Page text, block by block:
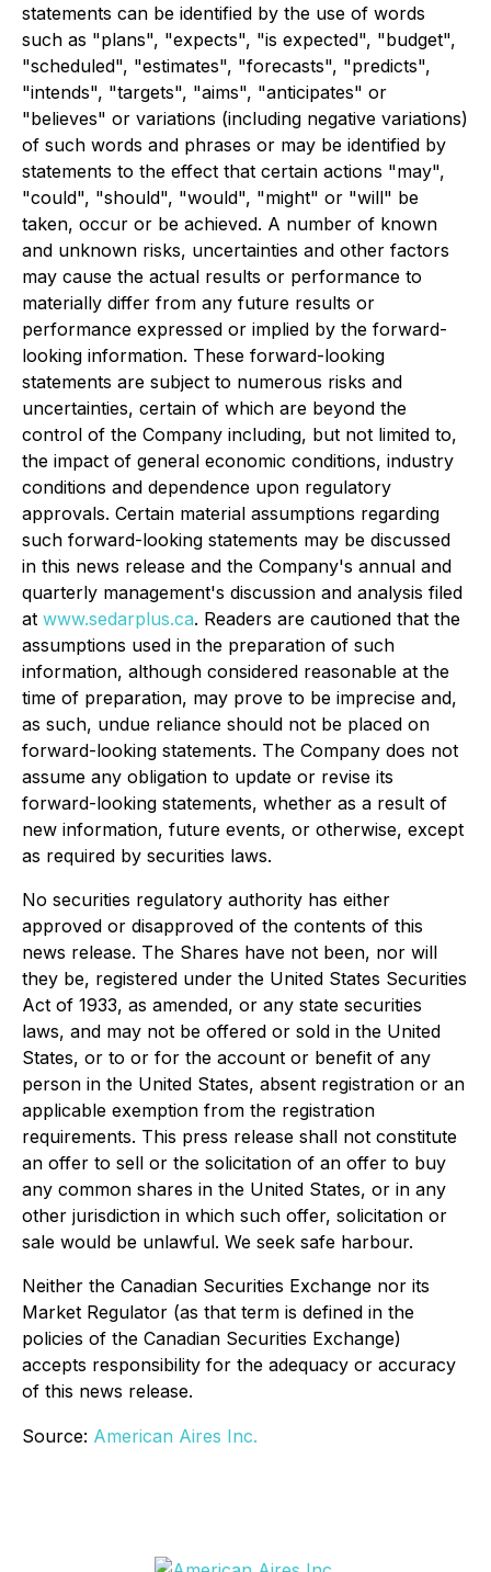
statements can be identified by the use of words
such as "plans", "expects", "is expected", "budget",
"scheduled", "estimates", "forecasts", "predicts",
"intends", "targets", "aims", "anticipates" or
"believes" or variations (including negative variations)
of such words and phrases or may be identified by
statements to the effect that certain actions "may",
"could", "should", "would", "might" or "will" be
taken, occur or be achieved. A number of known
and unknown risks, uncertainties and other factors
may cause the actual results or performance to
materially differ from any future results or
performance expressed or implied by the forward-
looking information. These forward-looking
statements are subject to numerous risks and
uncertainties, certain of which are beyond the
control of the Company including, but not limited to,
the impact of general economic conditions, industry
conditions and dependence upon regulatory
approvals. Certain material assumptions regarding
such forward-looking statements may be discussed
in this news release and the Company's annual and
quarterly management's discussion and analysis filed
at www.sedarplus.ca. Readers are cautioned that the
assumptions used in the preparation of such
information, although considered reasonable at the
time of preparation, may prove to be imprecise and,
as such, undue reliance should not be placed on
forward-looking statements. The Company does not
assume any obligation to update or revise its
forward-looking statements, whether as a result of
new information, future events, or otherwise, except
as required by securities laws.
No securities regulatory authority has either
approved or disapproved of the contents of this
news release. The Shares have not been, nor will
they be, registered under the United States Securities
Act of 1933, as amended, or any state securities
laws, and may not be offered or sold in the United
States, or to or for the account or benefit of any
person in the United States, absent registration or an
applicable exemption from the registration
requirements. This press release shall not constitute
an offer to sell or the solicitation of an offer to buy
any common shares in the United States, or in any
other jurisdiction in which such offer, solicitation or
sale would be unlawful. We seek safe harbour.
Neither the Canadian Securities Exchange nor its
Market Regulator (as that term is defined in the
policies of the Canadian Securities Exchange)
accepts responsibility for the adequacy or accuracy
of this news release.
Source: American Aires Inc.